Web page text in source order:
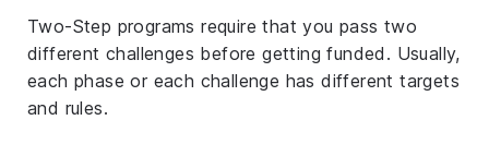
Two-Step programs require that you pass two
different challenges before getting funded. Usually,
each phase or each challenge has different targets
and rules.